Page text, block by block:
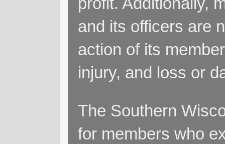
and its officers are
action of its
injury, and loss or
The Southern
for members who